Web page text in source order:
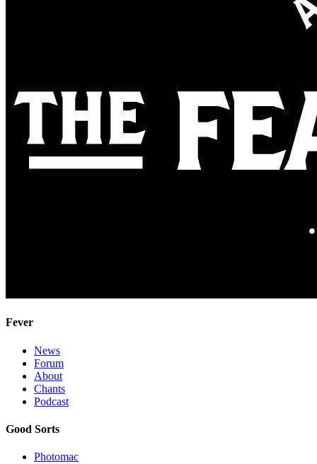
Fever
News
Forum
About
Chants
Podcast
Good Sorts
Photomac